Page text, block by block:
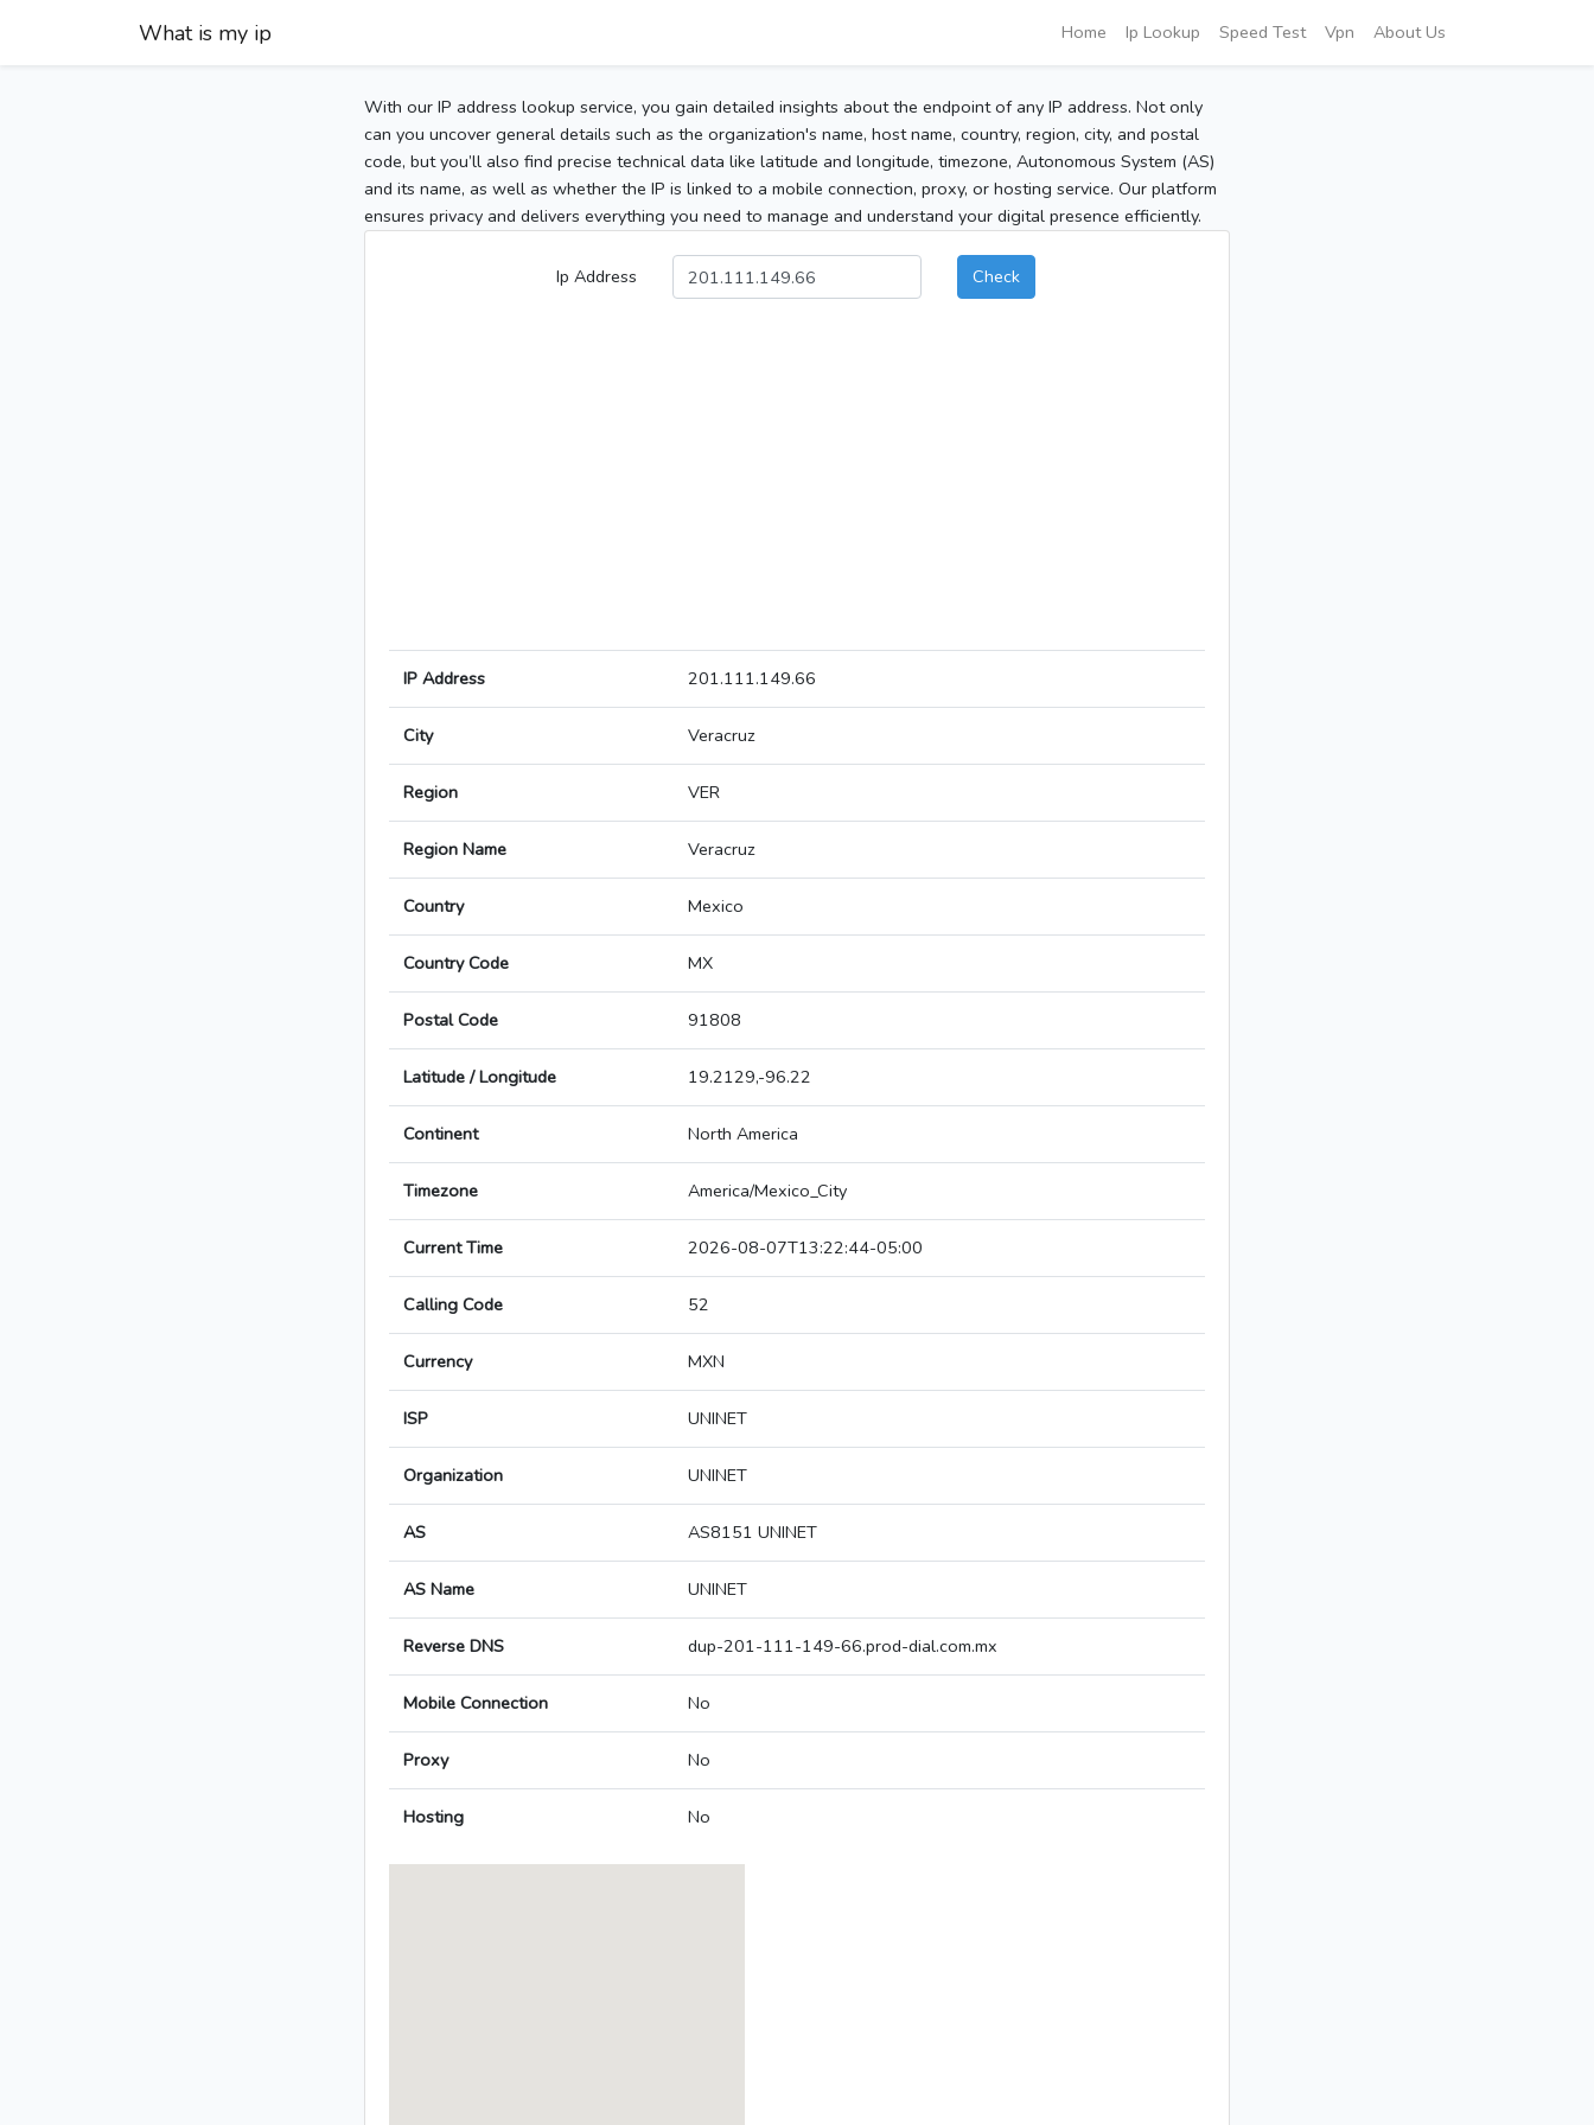
What is my ip Home Ip Lookup Speed Test Vpn About Us
With our IP address lookup service, you gain detailed insights about the endpoint of any IP address. Not only
can you uncover general details such as the organization's name, host name, country, region, city, and postal
code, but you’ll also find precise technical data like latitude and longitude, timezone, Autonomous System (AS)
and its name, as well as whether the IP is linked to a mobile connection, proxy, or hosting service. Our platform
ensures privacy and delivers everything you need to manage and understand your digital presence efficiently.
Ip Address Check
IP Address 201.111.149.66
City Veracruz
Region VER
Region Name Veracruz
Country Mexico
Country Code MX
Postal Code 91808
Latitude / Longitude 19.2129,-96.22
Continent North America
Timezone America/Mexico_City
Current Time 2026-08-07T13:22:44-05:00
Calling Code 52
Currency MXN
ISP UNINET
Organization UNINET
AS AS8151 UNINET
AS Name UNINET
Reverse DNS dup-201-111-149-66.prod-dial.com.mx
Mobile Connection No
Proxy No
Hosting No